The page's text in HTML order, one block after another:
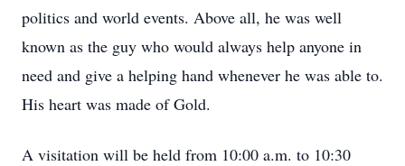
politics and world events. Above all, he was well
known as the guy who would always help anyone in
need and give a helping hand whenever he was able to.
His heart was made of Gold.
A visitation will be held from 10:00 a.m. to 10:30